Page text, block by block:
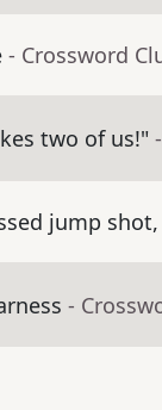
- Crossword
two of us!"
jump
-